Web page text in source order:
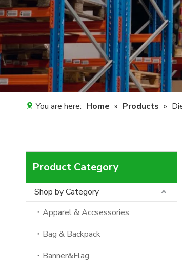
You are here: Home » Products »
Product Category
Shop by Category
Apparel & Accsessories
Bag & Backpack
Banner&Flag